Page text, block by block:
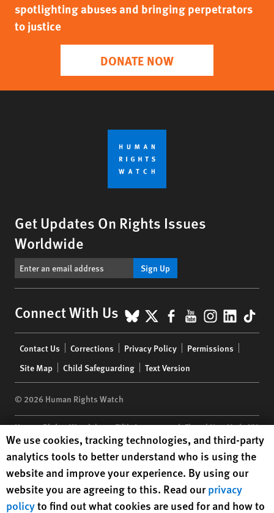
spotlighting abuses and bringing perpetrators
to justice
DONATE NOW
Get Updates On Rights Issues
Worldwide
Sign Up
Connect With Us BlueSky
X Facebook
YouTube
menu
Contact Us Corrections Privacy Policy
Permissions
Site Map
Child Safeguarding Text Version
© 2026 Human Rights Watch
Human Rights Watch| 350 Fifth Avenue, 34th Floor | New York,NY
10118-3299USA|t 1.212.290.4700
Human Rights Watchis a 501(C)(3) nonprofit registered in the US
under EIN: 13-2875808
Human Rights Watch cookie preferences
We use cookies, tracking technologies, and third-party
analytics tools to better understand who is using the
website and improve your experience. By using our
website you are agreeing to this. Read ourprivacy
policyto find out what cookies are used for and how to